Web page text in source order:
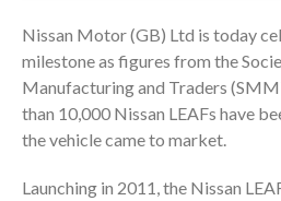
Nissan Motor (GB) Ltd is today
milestone as figures from the
Manufacturing and Traders
than 10,000 Nissan LEAFs have
the vehicle came to market.
Launching in 2011, the Nissan